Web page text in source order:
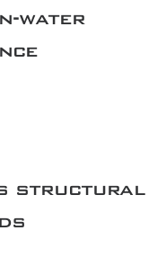
water
structural